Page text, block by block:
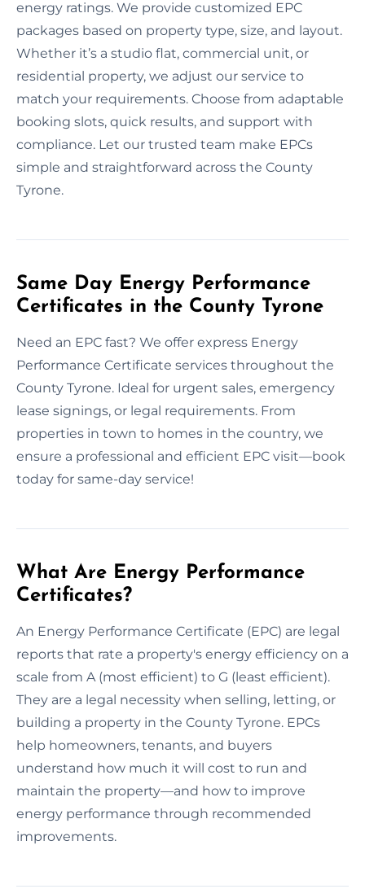
energy ratings. We provide customized EPC
packages based on property type, size, and layout.
Whether it’s a studio flat, commercial unit, or
residential property, we adjust our service to
match your requirements. Choose from adaptable
booking slots, quick results, and support with
compliance. Let our trusted team make EPCs
simple and straightforward across the County
Tyrone.
Same Day Energy Performance
Certificates in the County Tyrone
Need an EPC fast? We offer express Energy
Performance Certificate services throughout the
County Tyrone. Ideal for urgent sales, emergency
lease signings, or legal requirements. From
properties in town to homes in the country, we
ensure a professional and efficient EPC visit—book
today for same-day service!
What Are Energy Performance
Certificates?
An Energy Performance Certificate (EPC) are legal
reports that rate a property's energy efficiency on a
scale from A (most efficient) to G (least efficient).
They are a legal necessity when selling, letting, or
building a property in the County Tyrone. EPCs
help homeowners, tenants, and buyers
understand how much it will cost to run and
maintain the property—and how to improve
energy performance through recommended
improvements.